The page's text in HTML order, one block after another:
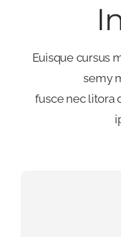
Euisque cursus
semy
fusce nec litora